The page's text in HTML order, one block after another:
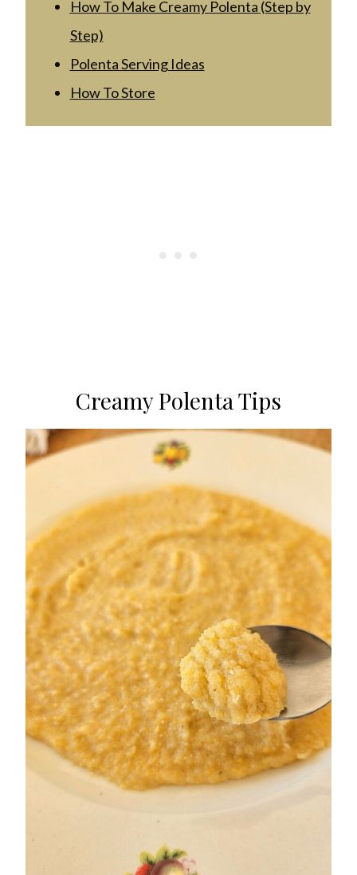
How To Make Creamy Polenta (Step by
Step)
Polenta Serving Ideas
How To Store
Creamy Polenta Tips